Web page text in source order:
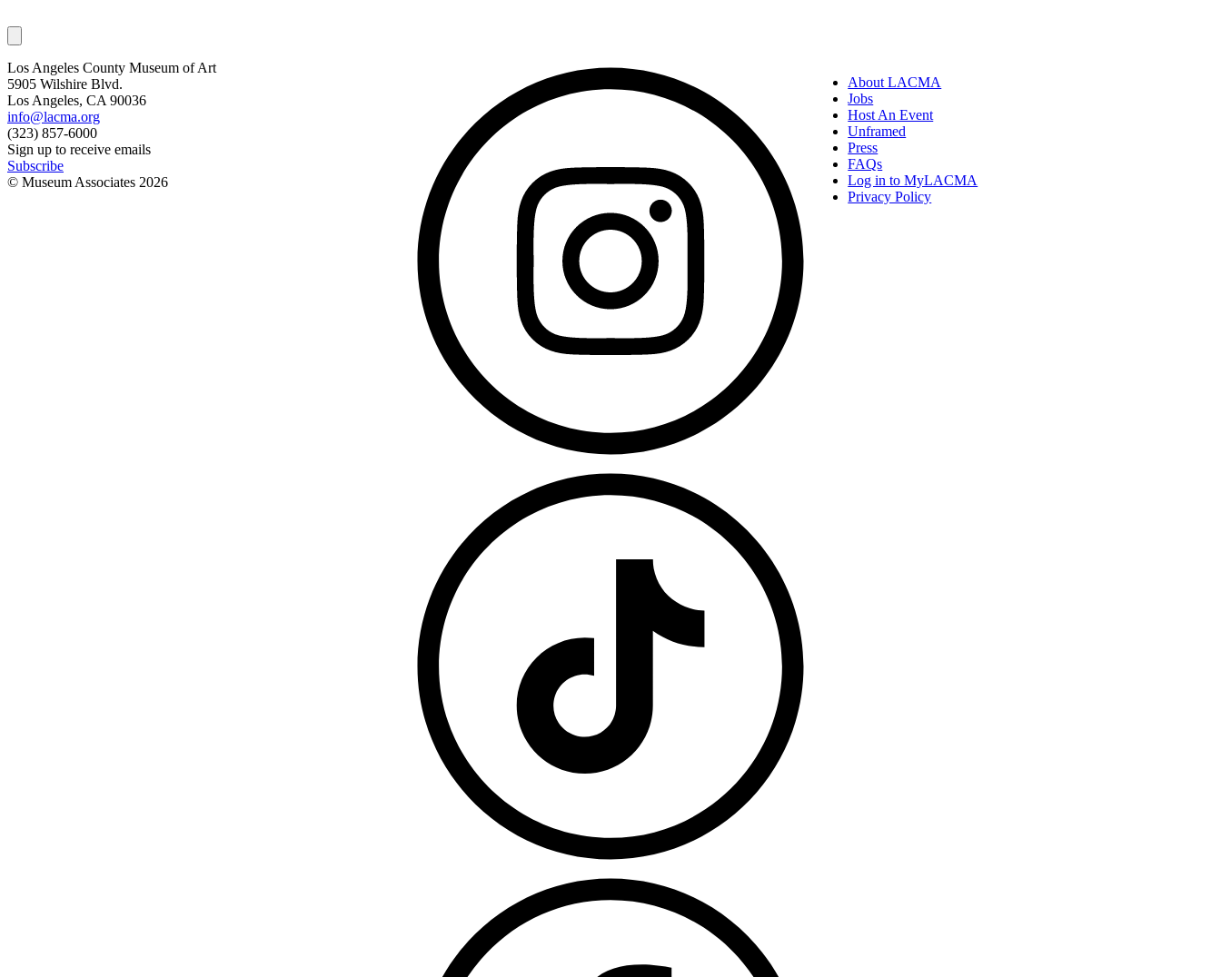
Los Angeles County Museum of Art
5905 Wilshire Blvd.
Los Angeles, CA 90036
info@lacma.org
(323) 857-6000
Sign up to receive emails
Subscribe
© Museum Associates 2026
About LACMA
Jobs
Host An Event
Unframed
Press
FAQs
Log in to MyLACMA
Privacy Policy